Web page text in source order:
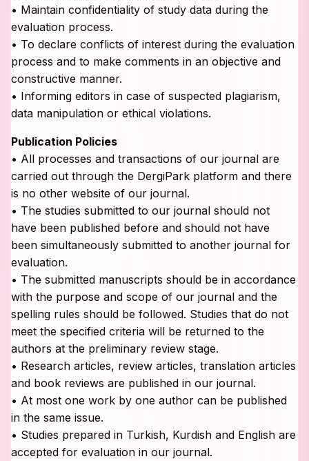
• Maintain confidentiality of study data during the
evaluation process.
• To declare conflicts of interest during the evaluation
process and to make comments in an objective and
constructive manner.
• Informing editors in case of suspected plagiarism,
data manipulation or ethical violations.
Publication Policies
• All processes and transactions of our journal are
carried out through the DergiPark platform and there
is no other website of our journal.
• The studies submitted to our journal should not
have been published before and should not have
been simultaneously submitted to another journal for
evaluation.
• The submitted manuscripts should be in accordance
with the purpose and scope of our journal and the
spelling rules should be followed. Studies that do not
meet the specified criteria will be returned to the
authors at the preliminary review stage.
• Research articles, review articles, translation articles
and book reviews are published in our journal.
• At most one work by one author can be published
in the same issue.
• Studies prepared in Turkish, Kurdish and English are
accepted for evaluation in our journal.